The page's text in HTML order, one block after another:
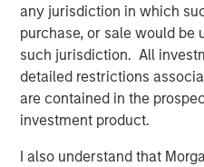
any jurisdiction in which
purchase, or sale would
such jurisdiction. All
detailed restrictions
are contained in the
investment product.
I also understand that
BIG PICTURE
Big Picture - Artificial
Investment Truths